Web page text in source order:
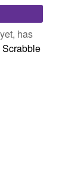
has
Scrabble